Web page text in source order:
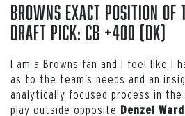
Browns exact position of
draft pick: CB +400 (DK)
I am a Browns fan and I feel like I
as to the team’s needs and an
analytically focused process in
play outside opposite Denzel Ward